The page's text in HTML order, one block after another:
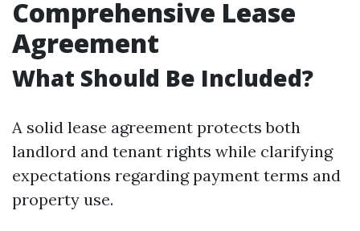
Comprehensive Lease
Agreement
What Should Be Included?
A solid lease agreement protects both
landlord and tenant rights while clarifying
expectations regarding payment terms and
property use.